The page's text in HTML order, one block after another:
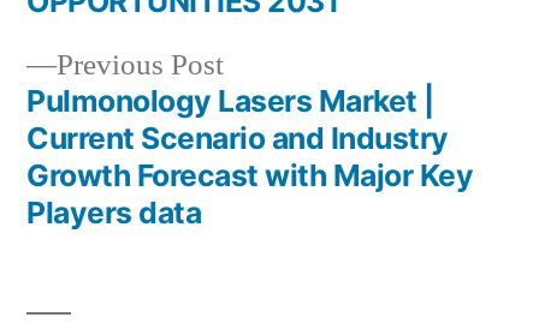
Previous PostPrevious
post:
Pulmonology Lasers Market |
Current Scenario and Industry
Growth Forecast with Major Key
Players data